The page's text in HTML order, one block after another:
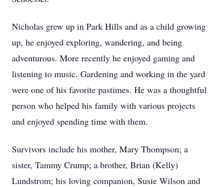
Nicholas grew up in Park Hills and as a child growing
up, he enjoyed exploring, wandering, and being
adventurous. More recently he enjoyed gaming and
listening to music. Gardening and working in the yard
were one of his favorite pastimes. He was a thoughtful
person who helped his family with various projects
and enjoyed spending time with them.
Survivors include his mother, Mary Thompson; a
sister, Tammy Crump; a brother, Brian (Kelly)
Lundstrom; his loving companion, Susie Wilson and